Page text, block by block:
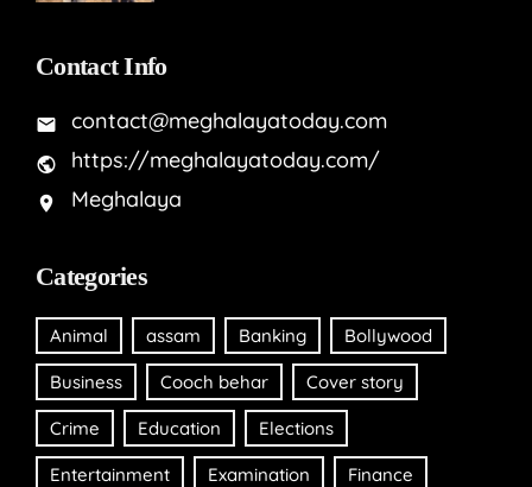
Contact Info
contact@meghalayatoday.com
https://meghalayatoday.com/
Meghalaya
Categories
Animal assam Banking Bollywood
Business Cooch behar Cover story
Crime Education Elections
Entertainment Examination Finance